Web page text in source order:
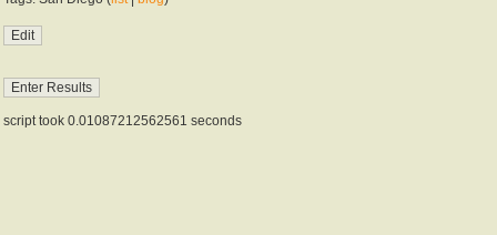
script took 0.01087212562561 seconds